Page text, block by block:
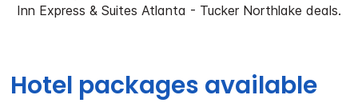
Inn Express & Suites Atlanta - Tucker Northlake deals.
Hotel packages available